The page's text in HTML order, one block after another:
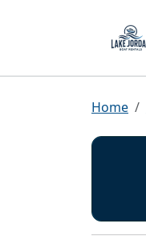
Home